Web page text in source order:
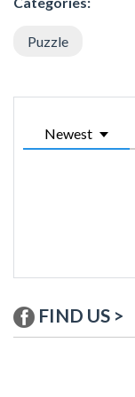
Puzzle
Newest
FIND US >